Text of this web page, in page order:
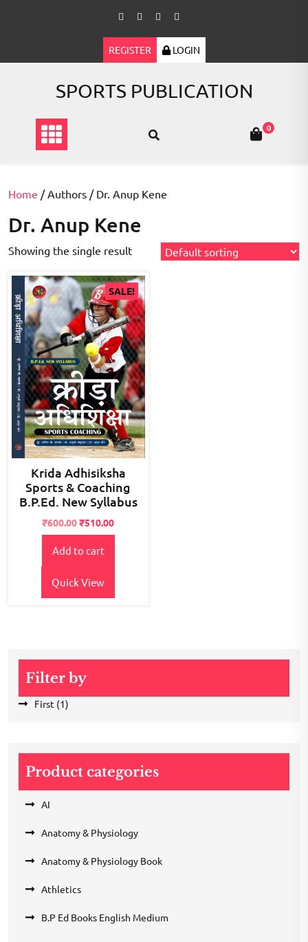
REGISTER LOGIN
SPORTS PUBLICATION
0
Home / Authors / Dr. Anup Kene
Dr. Anup Kene
Showing the single result
SALE!
Krida Adhisiksha
Sports & Coaching
B.P.Ed. New Syllabus
Original
price
was:
₹800.00.
₹600.00Current
price
is:
₹510.00
Add to cart
Quick View
Filter by
First (1)
Product categories
AI
Anatomy & Physiology
Anatomy & Physiology Book
Athletics
B.P Ed Books English Medium